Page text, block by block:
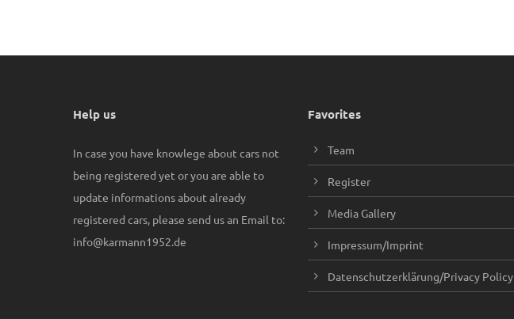
Help us
In case you have knowlege about cars not
being registered yet or you are able to
update informations about already
registered cars, please send us an Email to:
info@karmann1952.de
Favorites
Team
Register
Media Gallery
Impressum/Imprint
Datenschutzerklärung/Privacy Policy